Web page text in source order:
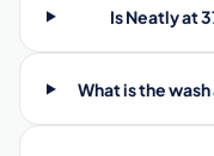
Is Neatly at
What is the